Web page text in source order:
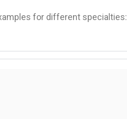
for different specialties: